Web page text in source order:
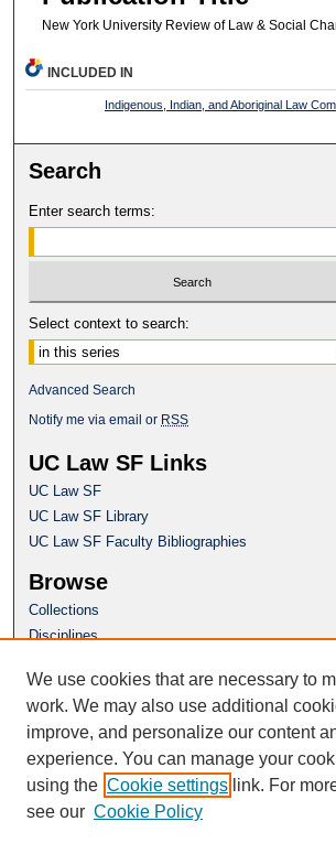
New York University Review of Law & Social
INCLUDED IN
Indigenous, Indian, and Aboriginal Law
Search
Enter search terms:
Select context to search:
Advanced Search
Notify me via email or RSS
UC Law SF Links
UC Law SF
UC Law SF Library
UC Law SF Faculty Bibliographies
Browse
Collections
Disciplines
Author Corner
Author FAQ
Questions or Suggestions?
repository@uclawsf.edu
We use cookies that are necessary to
work. We may also use additional
improve, and personalize our content
experience. You can manage your
using the Cookie settings link. For
see our Cookie Policy